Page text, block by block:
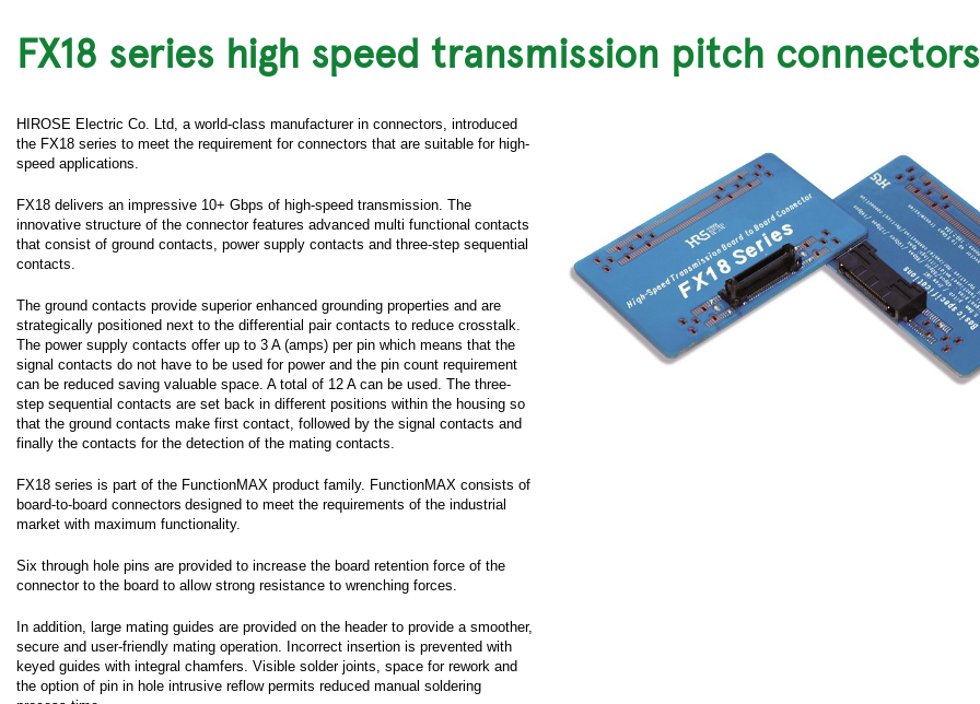
FX18 series high speed transmission pitch connectors
HIROSE Electric Co. Ltd, a world-class manufacturer in connectors, introduced
the FX18 series to meet the requirement for connectors that are suitable for high-
speed applications.
FX18 delivers an impressive 10+ Gbps of high-speed transmission. The
innovative structure of the connector features advanced multi functional contacts
that consist of ground contacts, power supply contacts and three-step sequential
contacts.
The ground contacts provide superior enhanced grounding properties and are
strategically positioned next to the differential pair contacts to reduce crosstalk.
The power supply contacts offer up to 3 A (amps) per pin which means that the
signal contacts do not have to be used for power and the pin count requirement
can be reduced saving valuable space. A total of 12 A can be used. The three-
step sequential contacts are set back in different positions within the housing so
that the ground contacts make first contact, followed by the signal contacts and
finally the contacts for the detection of the mating contacts.
FX18 series is part of the FunctionMAX product family. FunctionMAX consists of
board-to-board connectors designed to meet the requirements of the industrial
market with maximum functionality.
Six through hole pins are provided to increase the board retention force of the
connector to the board to allow strong resistance to wrenching forces.
In addition, large mating guides are provided on the header to provide a smoother,
secure and user-friendly mating operation. Incorrect insertion is prevented with
keyed guides with integral chamfers. Visible solder joints, space for rework and
the option of pin in hole intrusive reflow permits reduced manual soldering